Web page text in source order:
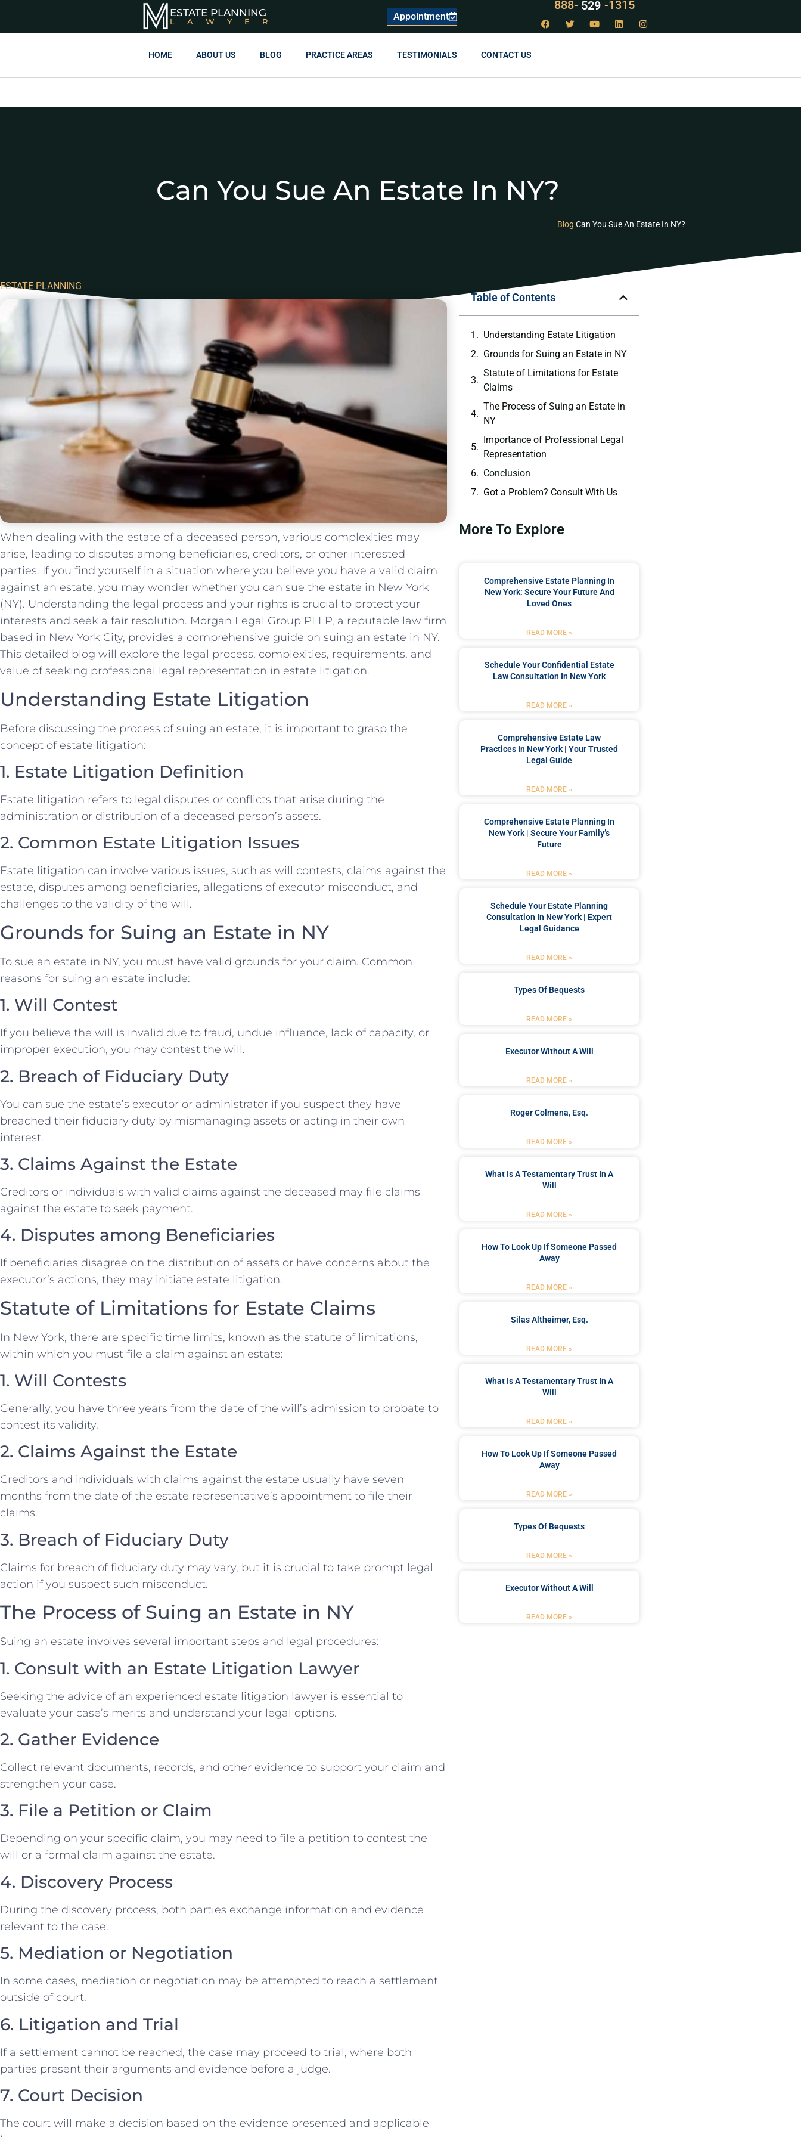
ESTATE PLANNING
LAWYER Appointment
888- LAW -1315
HOME ABOUT US BLOG PRACTICE AREAS TESTIMONIALS CONTACT US
Can You Sue An Estate In NY?
Blog Can You Sue An Estate In NY?
ESTATE PLANNING
When dealing with the estate of a deceased person, various complexities may
arise, leading to disputes among beneficiaries, creditors, or other interested
parties. If you find yourself in a situation where you believe you have a valid claim
against an estate, you may wonder whether you can sue the estate in New York
(NY). Understanding the legal process and your rights is crucial to protect your
interests and seek a fair resolution. Morgan Legal Group PLLP, a reputable law firm
based in New York City, provides a comprehensive guide on suing an estate in NY.
This detailed blog will explore the legal process, complexities, requirements, and
value of seeking professional legal representation in estate litigation.
Understanding Estate Litigation
Before discussing the process of suing an estate, it is important to grasp the
concept of estate litigation:
1. Estate Litigation Definition
Estate litigation refers to legal disputes or conflicts that arise during the
administration or distribution of a deceased person’s assets.
2. Common Estate Litigation Issues
Estate litigation can involve various issues, such as will contests, claims against the
estate, disputes among beneficiaries, allegations of executor misconduct, and
challenges to the validity of the will.
Grounds for Suing an Estate in NY
To sue an estate in NY, you must have valid grounds for your claim. Common
reasons for suing an estate include:
1. Will Contest
If you believe the will is invalid due to fraud, undue influence, lack of capacity, or
improper execution, you may contest the will.
2. Breach of Fiduciary Duty
You can sue the estate’s executor or administrator if you suspect they have
breached their fiduciary duty by mismanaging assets or acting in their own
interest.
3. Claims Against the Estate
Creditors or individuals with valid claims against the deceased may file claims
against the estate to seek payment.
4. Disputes among Beneficiaries
If beneficiaries disagree on the distribution of assets or have concerns about the
executor’s actions, they may initiate estate litigation.
Statute of Limitations for Estate Claims
In New York, there are specific time limits, known as the statute of limitations,
within which you must file a claim against an estate:
1. Will Contests
Generally, you have three years from the date of the will’s admission to probate to
contest its validity.
2. Claims Against the Estate
Creditors and individuals with claims against the estate usually have seven
months from the date of the estate representative’s appointment to file their
claims.
3. Breach of Fiduciary Duty
Claims for breach of fiduciary duty may vary, but it is crucial to take prompt legal
action if you suspect such misconduct.
The Process of Suing an Estate in NY
Suing an estate involves several important steps and legal procedures:
1. Consult with an Estate Litigation Lawyer
Seeking the advice of an experienced estate litigation lawyer is essential to
evaluate your case’s merits and understand your legal options.
2. Gather Evidence
Collect relevant documents, records, and other evidence to support your claim and
strengthen your case.
3. File a Petition or Claim
Depending on your specific claim, you may need to file a petition to contest the
will or a formal claim against the estate.
4. Discovery Process
During the discovery process, both parties exchange information and evidence
relevant to the case.
5. Mediation or Negotiation
In some cases, mediation or negotiation may be attempted to reach a settlement
outside of court.
6. Litigation and Trial
If a settlement cannot be reached, the case may proceed to trial, where both
parties present their arguments and evidence before a judge.
7. Court Decision
The court will make a decision based on the evidence presented and applicable
Table of Contents
Understanding Estate Litigation
Grounds for Suing an Estate in NY
Statute of Limitations for Estate
Claims
The Process of Suing an Estate in
NY
Importance of Professional Legal
Representation
Conclusion
Got a Problem? Consult With Us
More To Explore
Comprehensive Estate Planning In
New York: Secure Your Future And
Loved Ones
READ MORE »
Schedule Your Confidential Estate
Law Consultation In New York
READ MORE »
Comprehensive Estate Law
Practices In New York | Your Trusted
Legal Guide
READ MORE »
Comprehensive Estate Planning In
New York | Secure Your Family’s
Future
READ MORE »
Schedule Your Estate Planning
Consultation In New York | Expert
Legal Guidance
READ MORE »
Types Of Bequests
READ MORE »
Executor Without A Will
READ MORE »
Roger Colmena, Esq.
READ MORE »
What Is A Testamentary Trust In A
Will
READ MORE »
How To Look Up If Someone Passed
Away
READ MORE »
Silas Altheimer, Esq.
READ MORE »
What Is A Testamentary Trust In A
Will
READ MORE »
How To Look Up If Someone Passed
Away
READ MORE »
Types Of Bequests
READ MORE »
Executor Without A Will
READ MORE »